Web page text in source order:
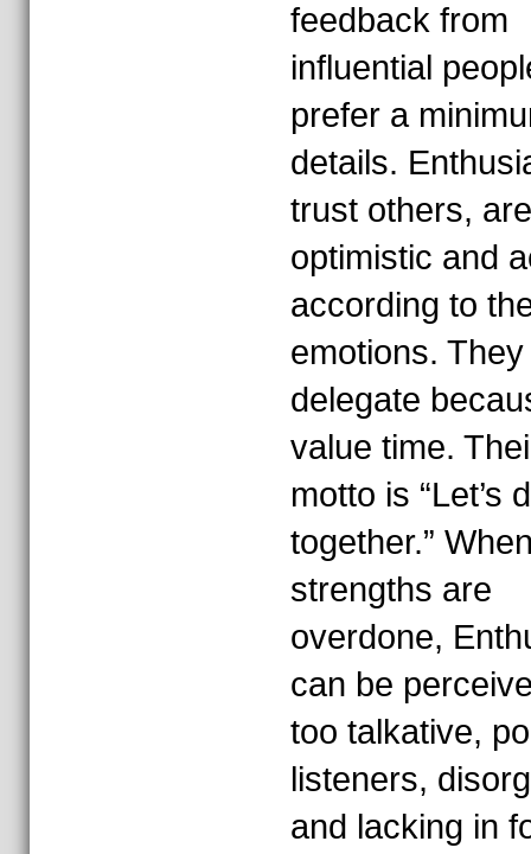
feedback from
influential
prefer a
details.
trust others, are
optimistic and
according to
emotions.
delegate
value time.
motto is “Let’s
together.”
strengths are
overdone,
can be
too talkative,
listeners,
and lacking in